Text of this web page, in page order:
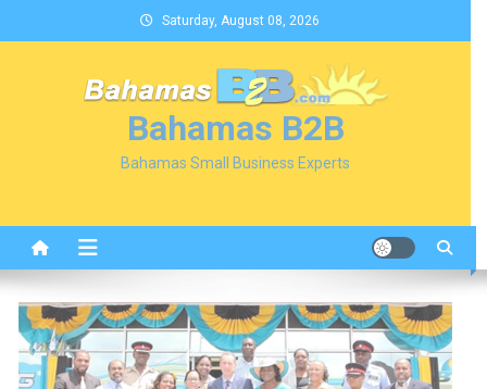
to
Saturday, August 08, 2026
Bahamas B2B
Bahamas Small Business Experts